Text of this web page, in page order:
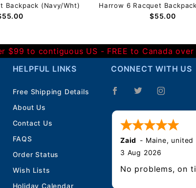
Backpack (Navy/Wht) Harrow 6 Racquet
$55.00
$99 to contiguous US - FREE to Canada
HELPFUL LINKS
Free Shipping Details
About Us
Contact Us
FAQS
Order Status
Wish Lists
Holiday Calendar
CONNECT WITH US
Zaid - Maine, united
3 Aug 2026
No problems, on